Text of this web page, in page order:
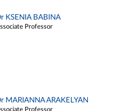
KSENIA BABINA
Professor
MARIANNA ARAKELYAN